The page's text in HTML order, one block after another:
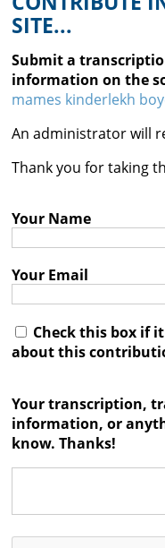
Recordings
Documents
Videos
Reference
Contact

SITE...
Submit a
information on the
mames kinderlekh
An administrator will
Thank you for taking
Your Name
Your Email
Check this box if
about this
Your transcription,
information, or
know. Thanks!